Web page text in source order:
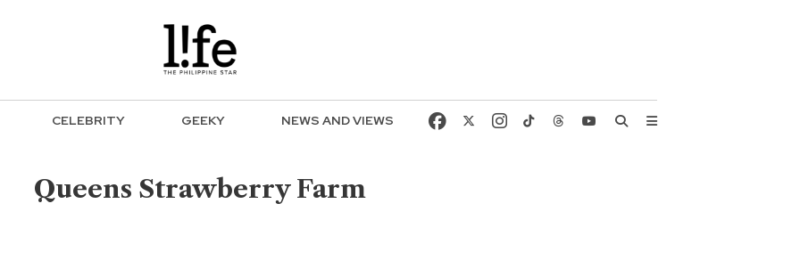
CELEBRITY GEEKY NEWS AND VIEWS
Queens Strawberry Farm